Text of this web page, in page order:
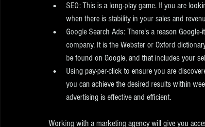
SEO: This is a long-play game. If you are
when there is stability in your sales and
Google Search Ads: There's a reason
company. It is the Webster or Oxford
be found on Google, and that includes your
Using pay-per-click to ensure you are
you can achieve the desired results within
advertising is effective and efficient.
Working with a marketing agency will give you